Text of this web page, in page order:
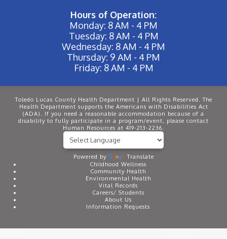
Hours of Operation:
Monday: 8 AM - 4 PM
Tuesday: 8 AM - 4 PM
Wednesday: 8 AM - 4 PM
Thursday: 9 AM - 4 PM
Friday: 8 AM - 4 PM
Toledo Lucas County Health Department | All Rights Reserved. The
Health Department supports the Americans with Disabilities Act
(ADA). If you need a reasonable accommodation because of a
disability to fully participate in a program/event, please contact
Human Resources at 419-213-2236.
Powered by
Translate
Childhood Wellness
Community Health
Environmental Health
Vital Records
Careers/ Students
About Us
Information Requests